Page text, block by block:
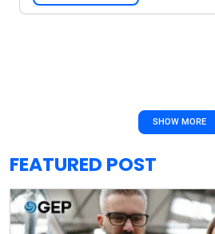
SHOW MORE
FEATURED POST